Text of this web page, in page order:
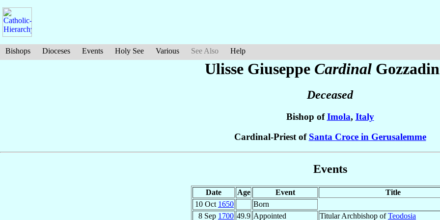
Bishops Dioceses Events Holy See Various See Also Help
Ulisse Giuseppe Cardinal
Deceased
Bishop ofImola, Italy
Cardinal-Priest of Santa Croce in Gerusalemme
Events
Date Age Event
Title
10 Oct 1650
Born
8 Sep 1700 49.9 Appointed Titular Archbishop ofTeodosia